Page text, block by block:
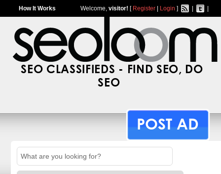
How It Works Welcome, visitor! [ Register| Login ]
SEO CLASSIFIEDS - FIND SEO, DO
SEO
POST AD